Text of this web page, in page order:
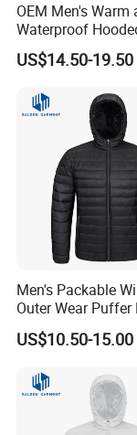
OEM Men's Warm
Waterproof
for Winter
US$14.50-19.50
Men's Packable
Outer Wear Puffer
Jacket for Hiking
US$10.50-15.00